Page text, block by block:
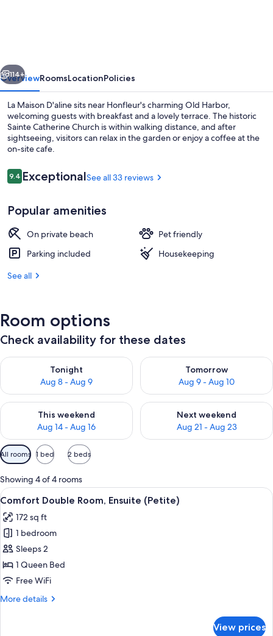
Next
114+
OverviewRoomsLocationPolicies
La Maison D'aline sits near Honfleur's charming Old Harbor,
welcoming guests with breakfast and a lovely terrace. The historic
Sainte Catherine Church is within walking distance, and after
sightseeing, visitors can relax in the garden or enjoy a coffee at the
on-site cafe.
Reviews
9.49.4 out of 10
ExceptionalSee all 33 reviews
Popular amenities
On private beach
Pet friendly
Parking included
Housekeeping
See all
Room options
Check availability for these dates
Tonight
Aug 8 - Aug 9
Check availability for tonight Aug 8 - Aug 9
Tomorrow
Aug 9 - Aug 10
Check availability for
This weekend
Aug 14 - Aug 16
Check availability for this weekend Aug 14 - Aug 16
Next weekend
Aug 21 - Aug 23
Check availability for next
Available
filters
for
rooms
All rooms 1 bed 2 beds
Showing 4 of 4 rooms
View
all
photos
for
Comfort
Double
Room,
(Petite)
A bedroom with a bed, a chair, a
15
Comfort Double Room, Ensuite (Petite)
172 sq ft
1 bedroom
Sleeps 2
1 Queen Bed
Free WiFi
More details
More
View prices